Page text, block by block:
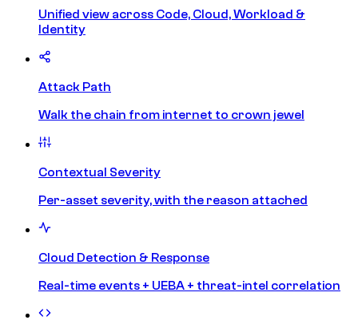
Unified view across Code, Cloud, Workload &
Identity
Attack Path
Walk the chain from internet to crown jewel
Contextual Severity
Per-asset severity, with the reason attached
Cloud Detection & Response
Real-time events + UEBA + threat-intel correlation